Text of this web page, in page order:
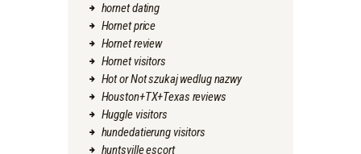
hornet dating
Hornet price
Hornet review
Hornet visitors
Hot or Not szukaj wedlug nazwy
Houston+TX+Texas reviews
Huggle visitors
hundedatierung visitors
huntsville escort